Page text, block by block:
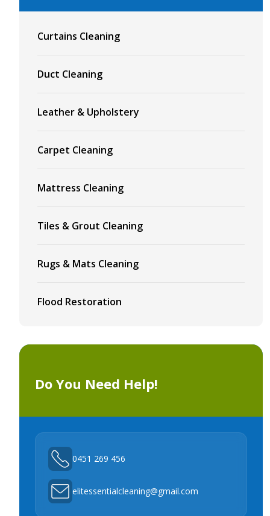
Curtains Cleaning
Duct Cleaning
Leather & Upholstery
Carpet Cleaning
Mattress Cleaning
Tiles & Grout Cleaning
Rugs & Mats Cleaning
Flood Restoration
Do You Need Help!
0451 269 456
elitessentialcleaning@gmail.com